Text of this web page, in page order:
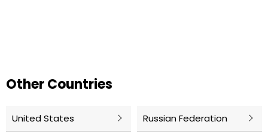
Other Countries
United States Russian Federation